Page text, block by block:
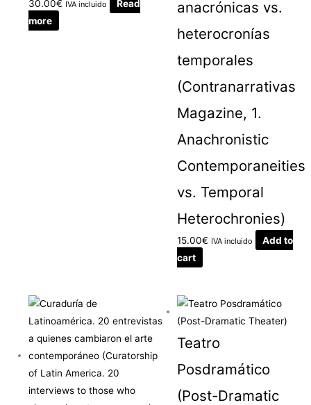
30.00€ IVA incluido
Read
more
anacrónicas vs.
heterocronías
temporales
(Contranarrativas
Magazine, 1.
Anachronistic
Contemporaneities
vs. Temporal
Heterochronies)
15.00€ IVA incluido
Add to
cart
Teatro
Posdramático
(Post-Dramatic